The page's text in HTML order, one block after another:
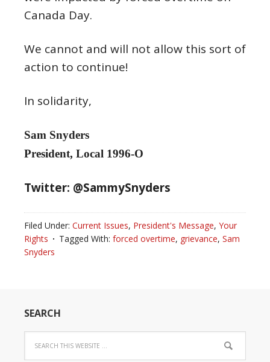
Canada Day.
We cannot and will not allow this sort of
action to continue!
In solidarity,
Sam Snyders
President, Local 1996-O
Twitter: @SammySnyders
Filed Under: Current Issues, President's Message, Your
Rights
Tagged With: forced overtime, grievance, Sam
Snyders
SEARCH